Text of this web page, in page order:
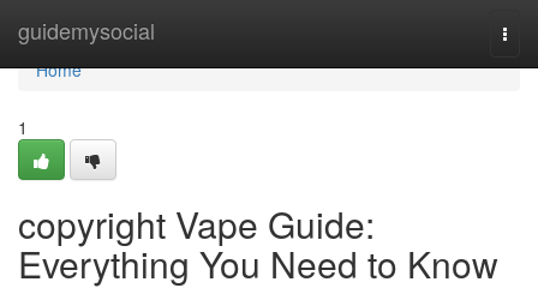
guidemysocial
Home
Home
1
copyright Vape Guide:
Everything You Need to Know